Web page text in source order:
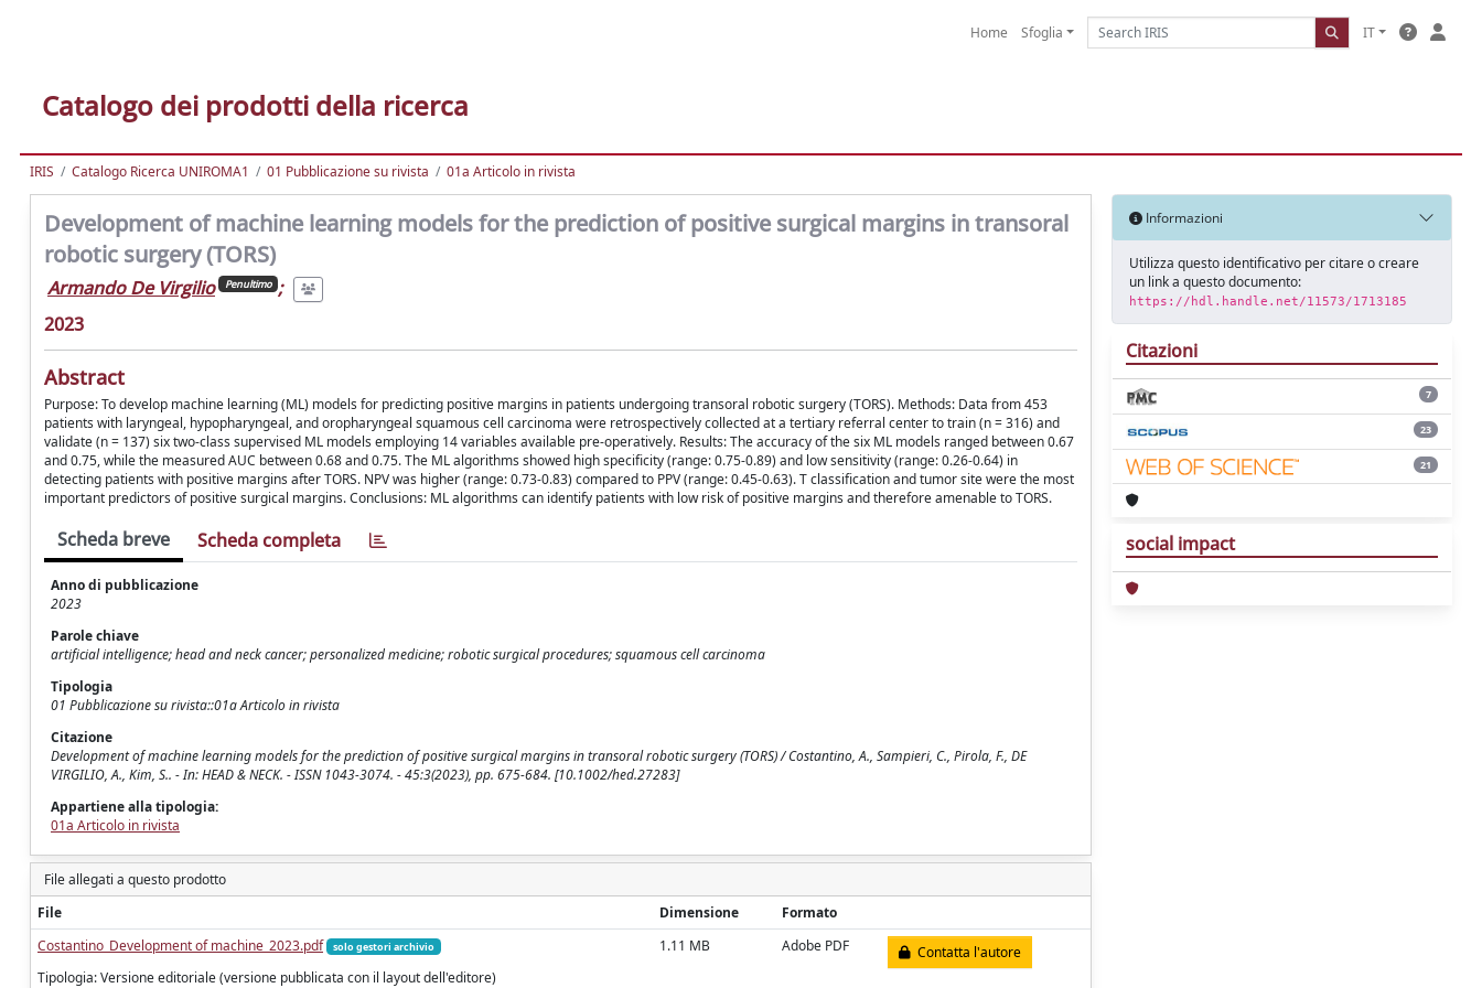
Home Sfoglia IT
Catalogo dei prodotti della ricerca
IRIS Catalogo Ricerca UNIROMA1 01 Pubblicazione su rivista 01a Articolo in rivista
Development of machine learning models for the prediction of positive surgical margins in transoral
robotic surgery (TORS)
Armando De Virgilio Penultimo ;
2023
Abstract
Purpose: To develop machine learning (ML) models for predicting positive margins in patients undergoing transoral robotic surgery (TORS). Methods: Data from 453
patients with laryngeal, hypopharyngeal, and oropharyngeal squamous cell carcinoma were retrospectively collected at a tertiary referral center to train (n = 316) and
validate (n = 137) six two-class supervised ML models employing 14 variables available pre-operatively. Results: The accuracy of the six ML models ranged between 0.67
and 0.75, while the measured AUC between 0.68 and 0.75. The ML algorithms showed high specificity (range: 0.75-0.89) and low sensitivity (range: 0.26-0.64) in
detecting patients with positive margins after TORS. NPV was higher (range: 0.73-0.83) compared to PPV (range: 0.45-0.63). T classification and tumor site were the most
important predictors of positive surgical margins. Conclusions: ML algorithms can identify patients with low risk of positive margins and therefore amenable to TORS.
Scheda breve Scheda completa
Anno di pubblicazione
2023
Parole chiave
artificial intelligence; head and neck cancer; personalized medicine; robotic surgical procedures; squamous cell carcinoma
Tipologia
01 Pubblicazione su rivista::01a Articolo in rivista
Citazione
Development of machine learning models for the prediction of positive surgical margins in transoral robotic surgery (TORS) / Costantino, A., Sampieri, C., Pirola, F., DE
VIRGILIO, A., Kim, S.. - In: HEAD & NECK. - ISSN 1043-3074. - 45:3(2023), pp. 675-684. [10.1002/hed.27283]
Appartiene alla tipologia:
01a Articolo in rivista
File allegati a questo prodotto
File
Dimensione
Formato
Costantino_Development of machine_2023.pdf
solo gestori archivio
Tipologia: Versione editoriale (versione pubblicata con il layout dell'editore)
1.11 MB Adobe PDF Contatta l'autore
Informazioni
Utilizza questo identificativo per citare o creare
un link a questo documento:
https://hdl.handle.net/11573/1713185
Citazioni
7
23
21
social impact